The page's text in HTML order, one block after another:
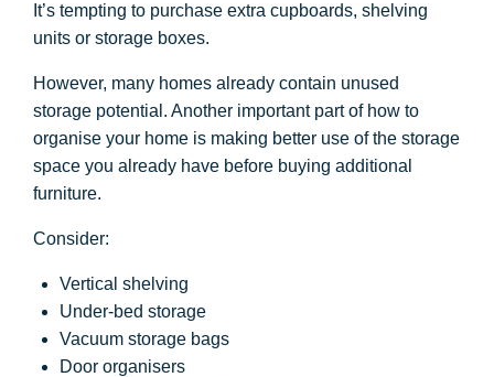
It’s tempting to purchase extra cupboards, shelving
units or storage boxes.
However, many homes already contain unused
storage potential. Another important part of how to
organise your home is making better use of the storage
space you already have before buying additional
furniture.
Consider:
Vertical shelving
Under-bed storage
Vacuum storage bags
Door organisers